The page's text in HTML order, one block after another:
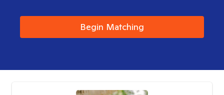
Begin Matching